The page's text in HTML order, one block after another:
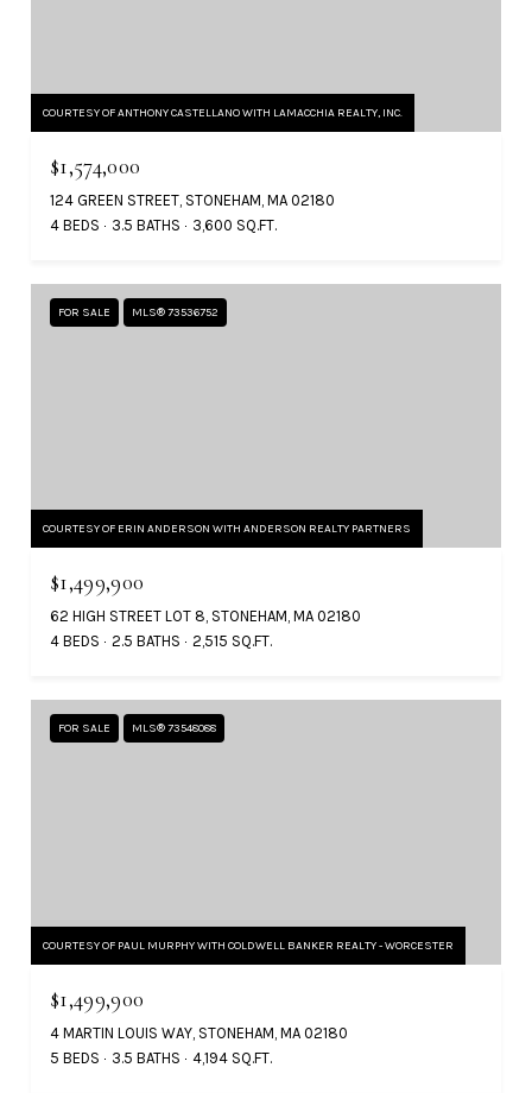
COURTESY OF ANTHONY CASTELLANO WITH LAMACCHIA REALTY, INC.
$1,574,000
124 GREEN STREET, STONEHAM, MA 02180
4 BEDS
3.5 BATHS 3,600 SQ.FT.
FOR SALE MLS® 73536752
COURTESY OF ERIN ANDERSON WITH ANDERSON REALTY PARTNERS
$1,499,900
62 HIGH STREET LOT 8, STONEHAM, MA 02180
4 BEDS
2.5 BATHS 2,515 SQ.FT.
FOR SALE MLS® 73548088
COURTESY OF PAUL MURPHY WITH COLDWELL BANKER REALTY - WORCESTER
$1,499,900
4 MARTIN LOUIS WAY, STONEHAM, MA 02180
5 BEDS
3.5 BATHS 4,194 SQ.FT.